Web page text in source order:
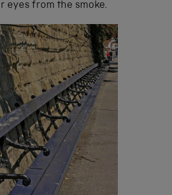
eyes from the smoke.